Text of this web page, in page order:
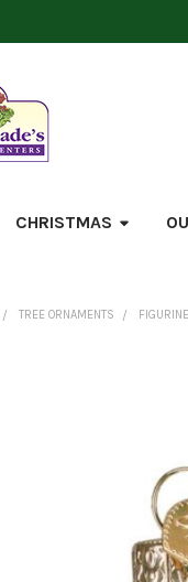
CHRISTMAS
TREE ORNAMENTS